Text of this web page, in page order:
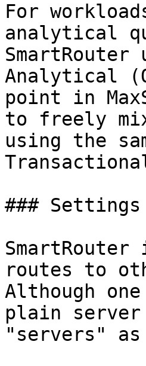
For
analytical
Analytical
point in
to freely
using the
### Settings
routes to
Although
plain
"servers"